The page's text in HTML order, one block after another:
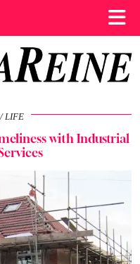
LIFE
with Industrial